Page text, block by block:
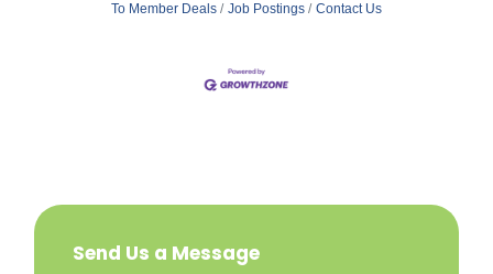
To Member Deals
Job Postings Contact Us
Send Us a Message